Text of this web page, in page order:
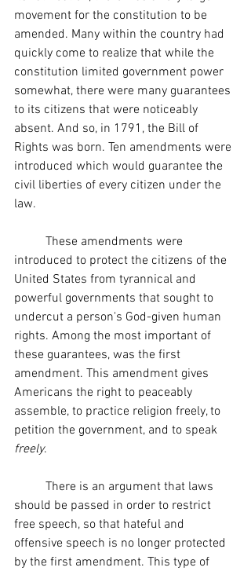
movement for the constitution to be
amended. Many within the country had
quickly come to realize that while the
constitution limited government power
somewhat, there were many guarantees
to its citizens that were noticeably
absent. And so, in 1791, the Bill of
Rights was born. Ten amendments were
introduced which would guarantee the
civil liberties of every citizen under the
law.
introduced to protect the citizens of the
United States from tyrannical and
powerful governments that sought to
undercut a person's God-given human
rights. Among the most important of
these guarantees, was the first
amendment. This amendment gives
Americans the right to peaceably
assemble, to practice religion freely, to
petition the government, and to speak
freely.
should be passed in order to restrict
free speech, so that hateful and
offensive speech is no longer protected
by the first amendment. This type of